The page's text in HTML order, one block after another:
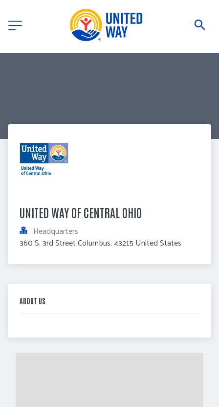
UNITED WAY OF CENTRAL OHIO
Headquarters
360 S. 3rd Street Columbus, 43215 United States
ABOUT US